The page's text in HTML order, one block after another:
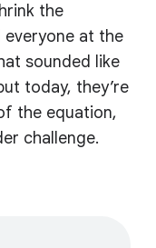
the
at the
sounded like
today, they’re
the equation,
challenge.